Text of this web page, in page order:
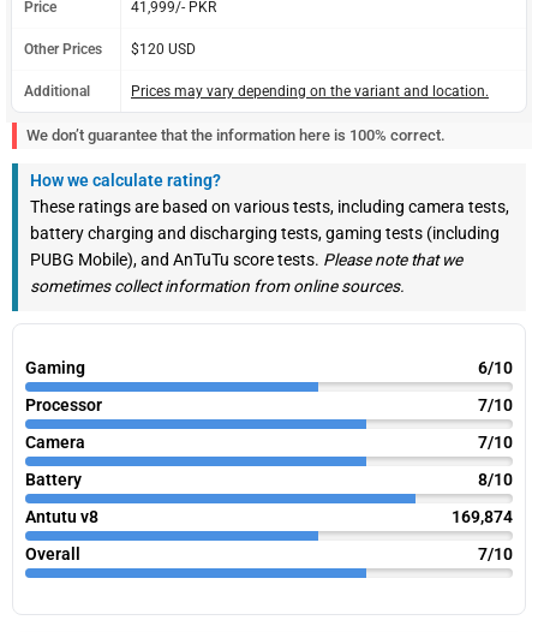
Price 41,999/- PKR
Other Prices $120 USD
Additional Prices may vary depending on the variant and location.
We don’t guarantee that the information here is 100% correct.
How we calculate rating?
These ratings are based on various tests, including camera tests,
battery charging and discharging tests, gaming tests (including
PUBG Mobile), and AnTuTu score tests. Please note that we
sometimes collect information from online sources.
Gaming
6/10
Processor
7/10
Camera
7/10
Battery
8/10
Antutu v8
169,874
Overall
7/10